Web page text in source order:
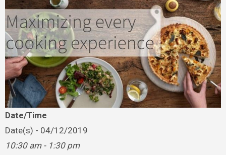
Date/Time
Date(s) - 04/12/2019
10:30 am - 1:30 pm